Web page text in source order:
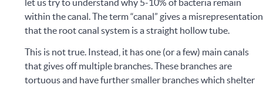
let us try to understand why 5-10% of bacteria remain
within the canal. The term “canal” gives a misrepresentation
that the root canal system is a straight hollow tube.
This is not true. Instead, it has one (or a few) main canals
that gives off multiple branches. These branches are
tortuous and have further smaller branches which shelter